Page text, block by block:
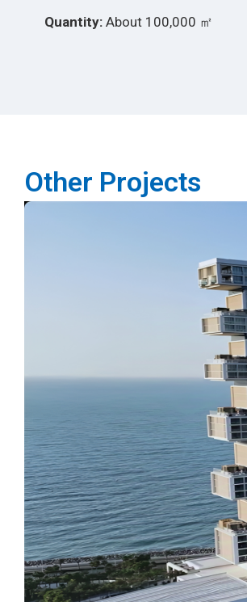
Quantity: About 100,000 ㎡
Other Projects